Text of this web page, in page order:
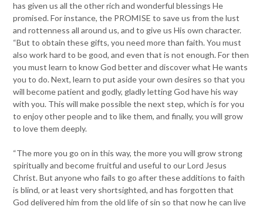
has given us all the other rich and wonderful blessings He
promised. For instance, the PROMISE to save us from the lust
and rottenness all around us, and to give us His own character.
“But to obtain these gifts, you need more than faith. You must
also work hard to be good, and even that is not enough. For then
you must learn to know God better and discover what He wants
you to do. Next, learn to put aside your own desires so that you
will become patient and godly, gladly letting God have his way
with you. This will make possible the next step, which is for you
to enjoy other people and to like them, and finally, you will grow
to love them deeply.
“The more you go on in this way, the more you will grow strong
spiritually and become fruitful and useful to our Lord Jesus
Christ. But anyone who fails to go after these additions to faith
is blind, or at least very shortsighted, and has forgotten that
God delivered him from the old life of sin so that now he can live